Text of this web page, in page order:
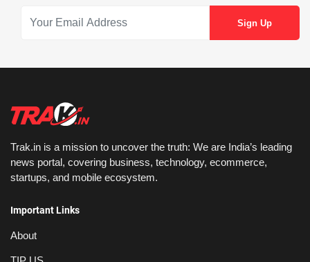
Trak.in is a mission to uncover the truth: We are India’s leading
news portal, covering business, technology, ecommerce,
startups, and mobile ecosystem.
Important Links
About